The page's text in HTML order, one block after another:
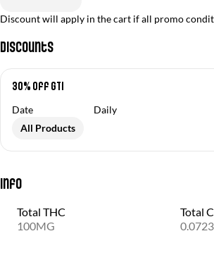
Discount will apply in the cart if all promo
Discounts
30% off GTI
Date
Daily
All Products
Info
Total THC
100MG
Total